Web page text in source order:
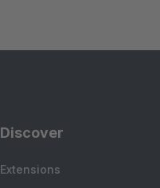
Discover
Extensions